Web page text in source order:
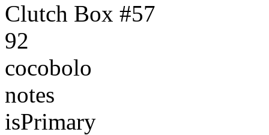
Clutch Box #57
92
cocobolo
notes
isPrimary